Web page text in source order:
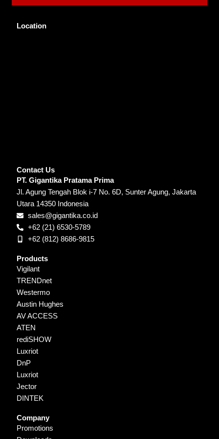
Location
Contact Us
PT. Gigantika Pratama Prima
Jl. Agung Tengah Blok i-7 No. 6D, Sunter Agung, Jakarta
Utara 14350 Indonesia
sales@gigantika.co.id
+62 (21) 6530-5789
+62 (812) 8686-9815
Products
Vigilant
TRENDnet
Westermo
Austin Hughes
AV ACCESS
ATEN
rediSHOW
Luxriot
DnP
Luxriot
Jector
DINTEK
Company
Promotions